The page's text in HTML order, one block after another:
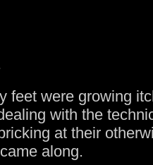
feet were growing
with the
at their
along.